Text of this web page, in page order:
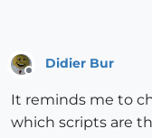
Didier Bur
It reminds me to
which scripts are